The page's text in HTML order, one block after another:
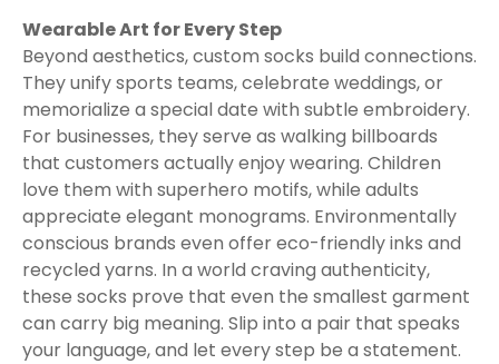
Wearable Art for Every Step
Beyond aesthetics, custom socks build connections.
They unify sports teams, celebrate weddings, or
memorialize a special date with subtle embroidery.
For businesses, they serve as walking billboards
that customers actually enjoy wearing. Children
love them with superhero motifs, while adults
appreciate elegant monograms. Environmentally
conscious brands even offer eco-friendly inks and
recycled yarns. In a world craving authenticity,
these socks prove that even the smallest garment
can carry big meaning. Slip into a pair that speaks
your language, and let every step be a statement.